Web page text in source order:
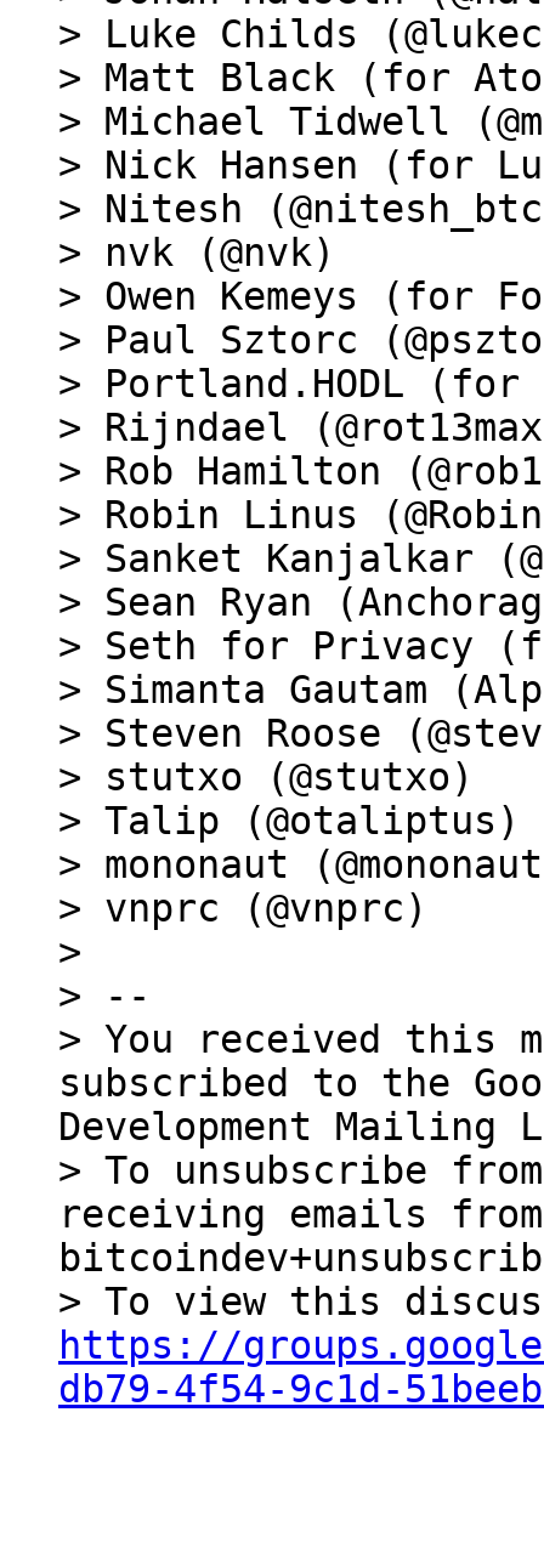
> Luke Childs
> Matt Black (for
> Michael Tidwell
> Nick Hansen (for
> Nitesh
> nvk (@nvk)
> Owen Kemeys (for
> Paul Sztorc
> Portland.HODL (for
> Rijndael
> Rob Hamilton
> Robin Linus
> Sanket Kanjalkar
> Sean Ryan
> Seth for Privacy
> Simanta Gautam
> Steven Roose
> stutxo (@stutxo)
> Talip (@otaliptus)
> mononaut
> vnprc (@vnprc)
>
> --
> You received this
subscribed to the
Development
> To unsubscribe
receiving emails
https://
db79-4f54-9c1d-